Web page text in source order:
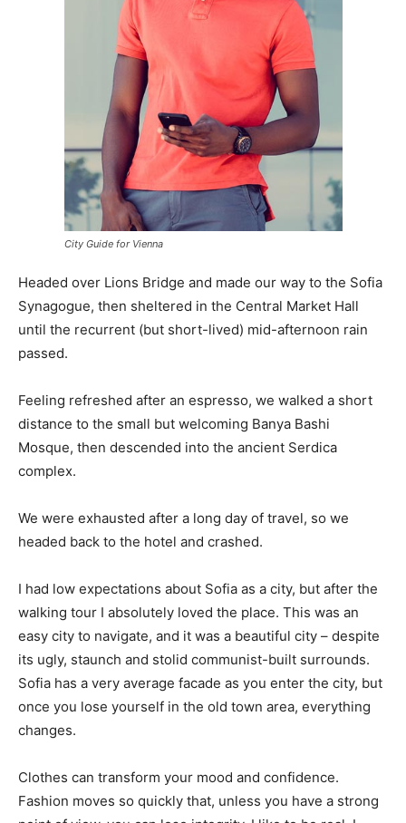
City Guide for Vienna
Headed over Lions Bridge and made our way to the Sofia
Synagogue, then sheltered in the Central Market Hall
until the recurrent (but short-lived) mid-afternoon rain
passed.
Feeling refreshed after an espresso, we walked a short
distance to the small but welcoming Banya Bashi
Mosque, then descended into the ancient Serdica
complex.
We were exhausted after a long day of travel, so we
headed back to the hotel and crashed.
I had low expectations about Sofia as a city, but after the
walking tour I absolutely loved the place. This was an
easy city to navigate, and it was a beautiful city – despite
its ugly, staunch and stolid communist-built surrounds.
Sofia has a very average facade as you enter the city, but
once you lose yourself in the old town area, everything
changes.
Clothes can transform your mood and confidence.
Fashion moves so quickly that, unless you have a strong